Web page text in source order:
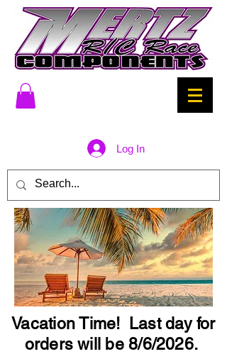
Log In
Vacation Time! Last day for
orders will be 8/6/2026.